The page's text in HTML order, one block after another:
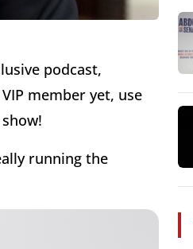
podcast,
member yet, use
running the